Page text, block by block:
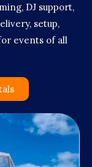
DJ support,
setup,
events of all